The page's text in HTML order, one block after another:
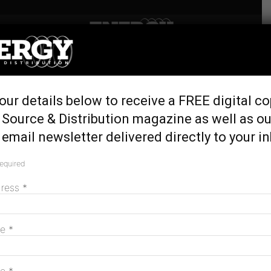
Home Tags
Tag: australian renewables
Aussie-made wind and transmission
opportunity
June 23, 2026
in solar and storage
details below to receive a FREE digital
& Distribution magazine as well as
newsletter delivered directly to your
*
*